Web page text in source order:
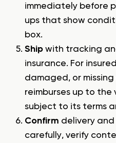
immediately before
ups that show
box.
Ship with tracking
insurance. For
damaged, or missing
reimburses up to
subject to its terms
Confirm delivery
carefully, verify